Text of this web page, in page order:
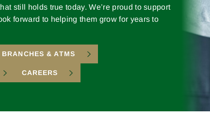
still holds true today. We’re proud to support
forward to helping them grow for years to
BRANCHES & ATMS
CAREERS